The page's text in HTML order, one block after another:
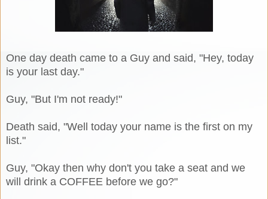
One day death came to a Guy and said, "Hey, today
is your last day."
Guy, "But I'm not ready!"
Death said, "Well today your name is the first on my
list."
Guy, "Okay then why don't you take a seat and we
will drink a COFFEE before we go?"